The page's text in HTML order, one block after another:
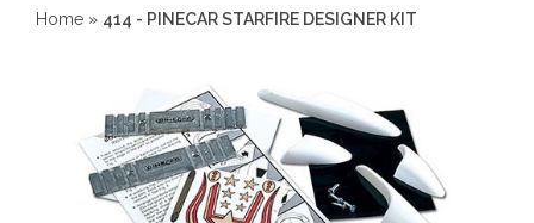
Home » 414 - PINECAR STARFIRE DESIGNER KIT